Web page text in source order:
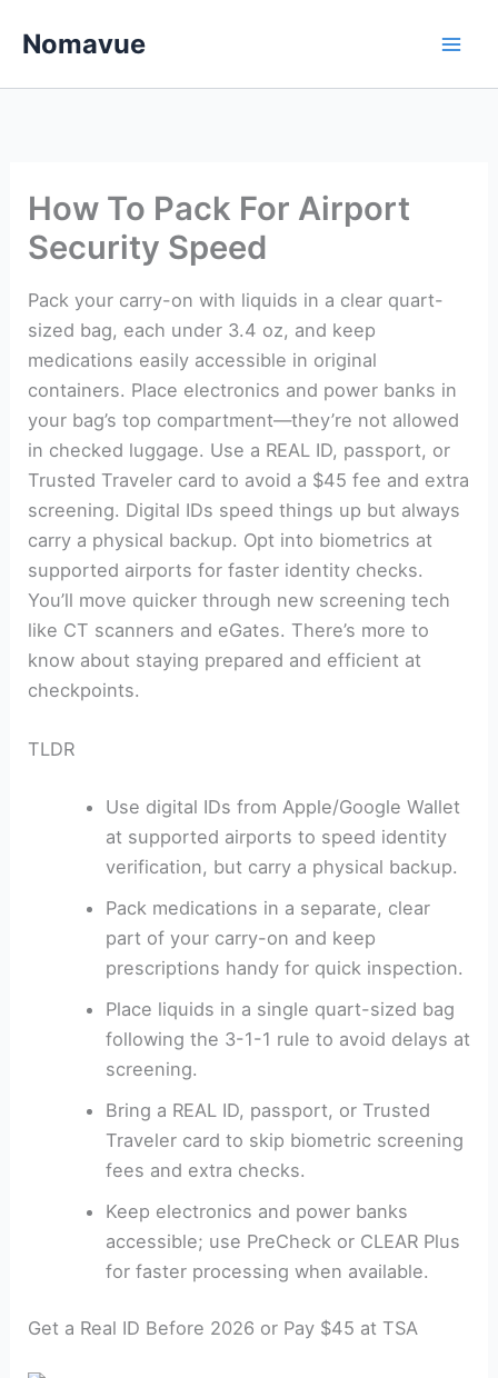
Nomavue
How To Pack For Airport
Security Speed
Pack your carry-on with liquids in a clear quart-
sized bag, each under 3.4 oz, and keep
medications easily accessible in original
containers. Place electronics and power banks in
your bag’s top compartment—they’re not allowed
in checked luggage. Use a REAL ID, passport, or
Trusted Traveler card to avoid a $45 fee and extra
screening. Digital IDs speed things up but always
carry a physical backup. Opt into biometrics at
supported airports for faster identity checks.
You’ll move quicker through new screening tech
like CT scanners and eGates. There’s more to
know about staying prepared and efficient at
checkpoints.
TLDR
Use digital IDs from Apple/Google Wallet
at supported airports to speed identity
verification, but carry a physical backup.
Pack medications in a separate, clear
part of your carry-on and keep
prescriptions handy for quick inspection.
Place liquids in a single quart-sized bag
following the 3-1-1 rule to avoid delays at
screening.
Bring a REAL ID, passport, or Trusted
Traveler card to skip biometric screening
fees and extra checks.
Keep electronics and power banks
accessible; use PreCheck or CLEAR Plus
for faster processing when available.
Get a Real ID Before 2026 or Pay $45 at TSA